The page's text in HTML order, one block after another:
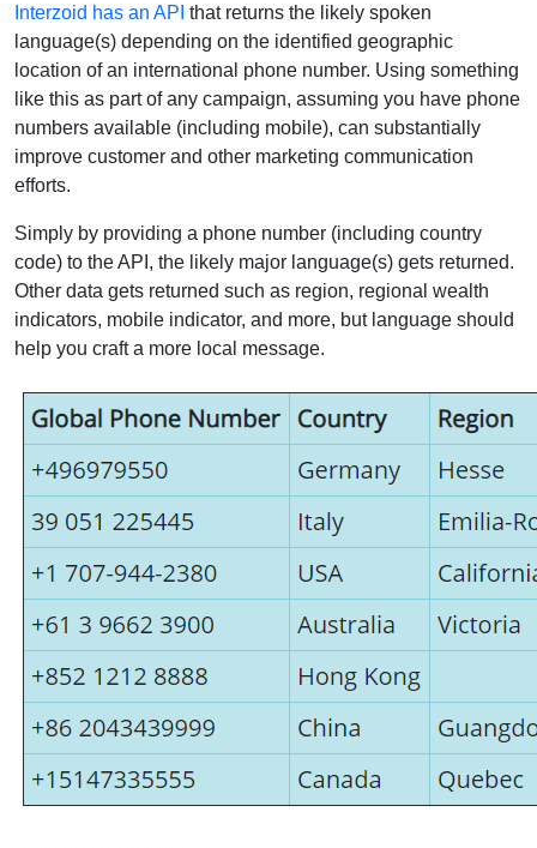
Interzoid has an API that returns the likely spoken
language(s) depending on the identified geographic
location of an international phone number. Using something
like this as part of any campaign, assuming you have phone
numbers available (including mobile), can substantially
improve customer and other marketing communication
efforts.
Simply by providing a phone number (including country
code) to the API, the likely major language(s) gets returned.
Other data gets returned such as region, regional wealth
indicators, mobile indicator, and more, but language should
help you craft a more local message.